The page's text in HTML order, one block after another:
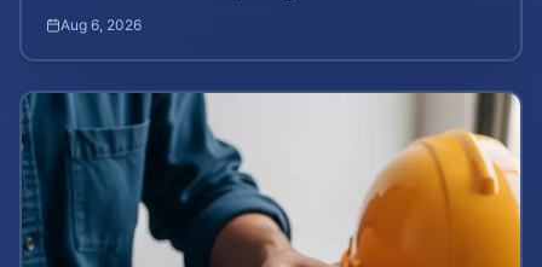
Aug 6, 2026